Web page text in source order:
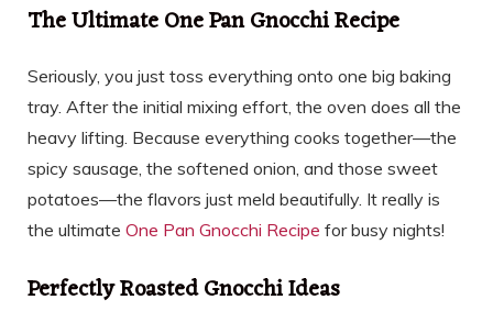
The Ultimate One Pan Gnocchi Recipe
Seriously, you just toss everything onto one big baking
tray. After the initial mixing effort, the oven does all the
heavy lifting. Because everything cooks together—the
spicy sausage, the softened onion, and those sweet
potatoes—the flavors just meld beautifully. It really is
the ultimate One Pan Gnocchi Recipe for busy nights!
Perfectly Roasted Gnocchi Ideas